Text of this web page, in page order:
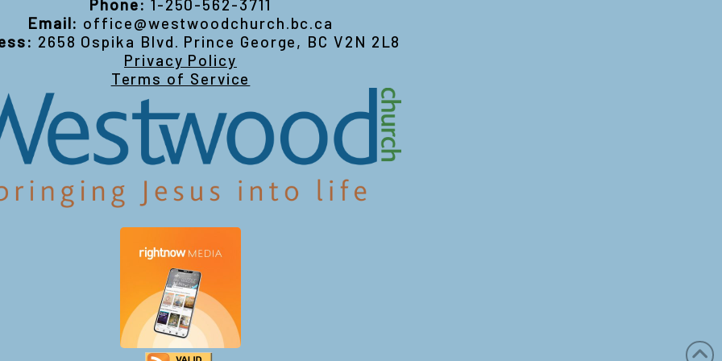
Phone: 1-250-562-3711
Email: office@westwoodchurch.bc.ca
2658 Ospika Blvd. Prince George, BC V2N 2L8
Privacy Policy
Terms of Service